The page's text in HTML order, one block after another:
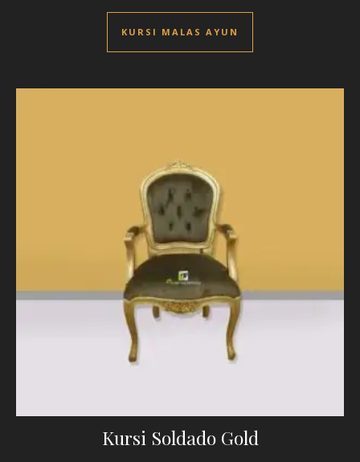
KURSI MALAS AYUN
Kursi Soldado Gold